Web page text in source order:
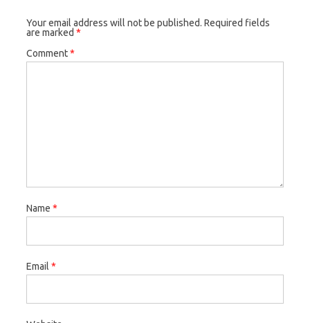
Your email address will not be published. Required fields
are marked *
Comment*
Name *
Email *